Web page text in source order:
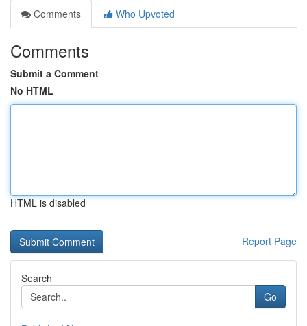
Comments
Who Upvoted
Comments
Submit a Comment
No HTML
HTML is disabled
Report Page
Search
Go